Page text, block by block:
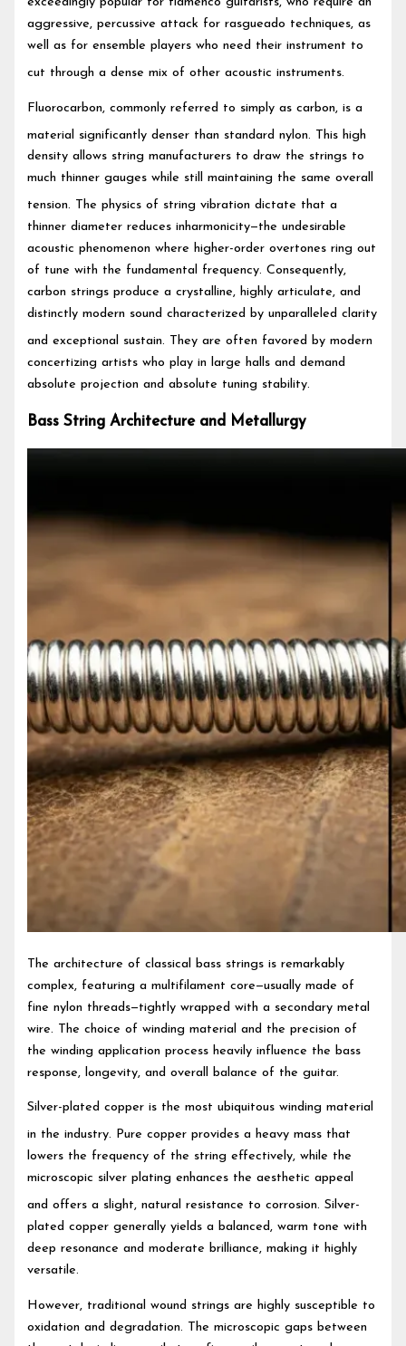
aggressive, percussive attack for rasgueado techniques, as
well as for ensemble players who need their instrument to
cut through a dense mix of other acoustic instruments.
Fluorocarbon, commonly referred to simply as carbon, is a
material significantly denser than standard nylon. This high
density allows string manufacturers to draw the strings to
much thinner gauges while still maintaining the same overall
tension. The physics of string vibration dictate that a
thinner diameter reduces inharmonicity—the undesirable
acoustic phenomenon where higher-order overtones ring out
of tune with the fundamental frequency. Consequently,
carbon strings produce a crystalline, highly articulate, and
distinctly modern sound characterized by unparalleled clarity
and exceptional sustain. They are often favored by modern
concertizing artists who play in large halls and demand
absolute projection and absolute tuning stability.
Bass String Architecture and Metallurgy
The architecture of classical bass strings is remarkably
complex, featuring a multifilament core—usually made of
fine nylon threads—tightly wrapped with a secondary metal
wire. The choice of winding material and the precision of
the winding application process heavily influence the bass
response, longevity, and overall balance of the guitar.
Silver-plated copper is the most ubiquitous winding material
in the industry. Pure copper provides a heavy mass that
lowers the frequency of the string effectively, while the
microscopic silver plating enhances the aesthetic appeal
and offers a slight, natural resistance to corrosion. Silver-
plated copper generally yields a balanced, warm tone with
deep resonance and moderate brilliance, making it highly
versatile.
However, traditional wound strings are highly susceptible to
oxidation and degradation. The microscopic gaps between